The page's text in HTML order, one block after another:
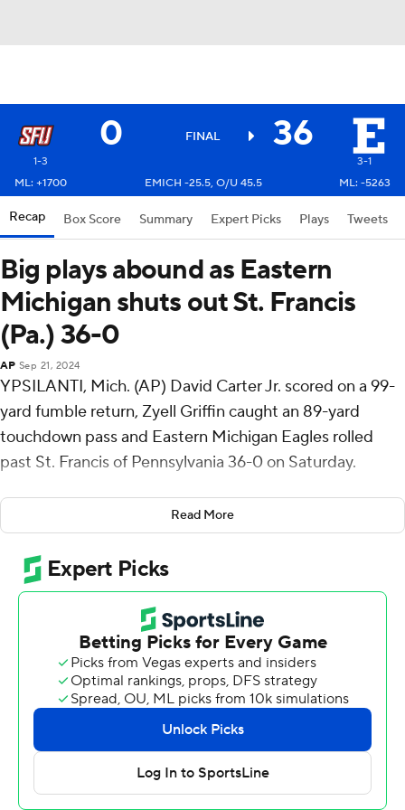
0 FINAL 36
1-3
3-1
ML: +1700
EMICH -25.5, O/U 45.5 ML: -5263
Recap Box Score Summary Expert Picks Plays Tweets
Big plays abound as Eastern
Michigan shuts out St. Francis
(Pa.) 36-0
AP Sep 21, 2024
YPSILANTI, Mich. (AP) David Carter Jr. scored on a 99-
yard fumble return, Zyell Griffin caught an 89-yard
touchdown pass and Eastern Michigan Eagles rolled
past St. Francis of Pennsylvania 36-0 on Saturday.
Carter grabbed a loose ball out of a goal-line pileup and
raced 99 yards for a touchdown to give the Eagles a 7-0
lead in the first quarter. They added 40- and 49-yard
field goals by Jesus Gomez for a 13-0 halftime lead.
Midway through the third quarter, the Eagles blocked a
punt and Kendric Knowling recovered it in the end zone
for a touchdown and a 26-0 lead. Since 2014, Eastern
has blocked 25 kicks and turned six of its 14 blocked
punts into touchdowns.
In the fourth quarter, Griffin and Jeremiah Salem hooked
up on an 89-yard catch-and-run for the final score. It was
Read More